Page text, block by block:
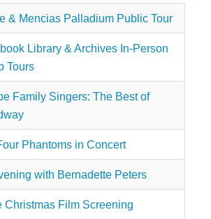
& Mencias Palladium Public Tour
Library & Archives In-Person
Tours
Family Singers: The Best of
Phantoms in Concert
with Bernadette Peters
Christmas Film Screening